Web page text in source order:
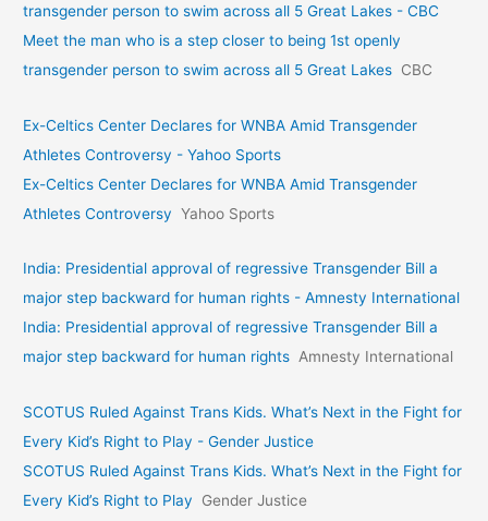
transgender person to swim across all 5 Great Lakes - CBC
Meet the man who is a step closer to being 1st openly
transgender person to swim across all 5 Great Lakes CBC
Ex-Celtics Center Declares for WNBA Amid Transgender
Athletes Controversy - Yahoo Sports
Ex-Celtics Center Declares for WNBA Amid Transgender
Athletes Controversy Yahoo Sports
India: Presidential approval of regressive Transgender Bill a
major step backward for human rights - Amnesty International
India: Presidential approval of regressive Transgender Bill a
major step backward for human rights Amnesty International
SCOTUS Ruled Against Trans Kids. What’s Next in the Fight for
Every Kid’s Right to Play - Gender Justice
SCOTUS Ruled Against Trans Kids. What’s Next in the Fight for
Every Kid’s Right to Play
Gender Justice